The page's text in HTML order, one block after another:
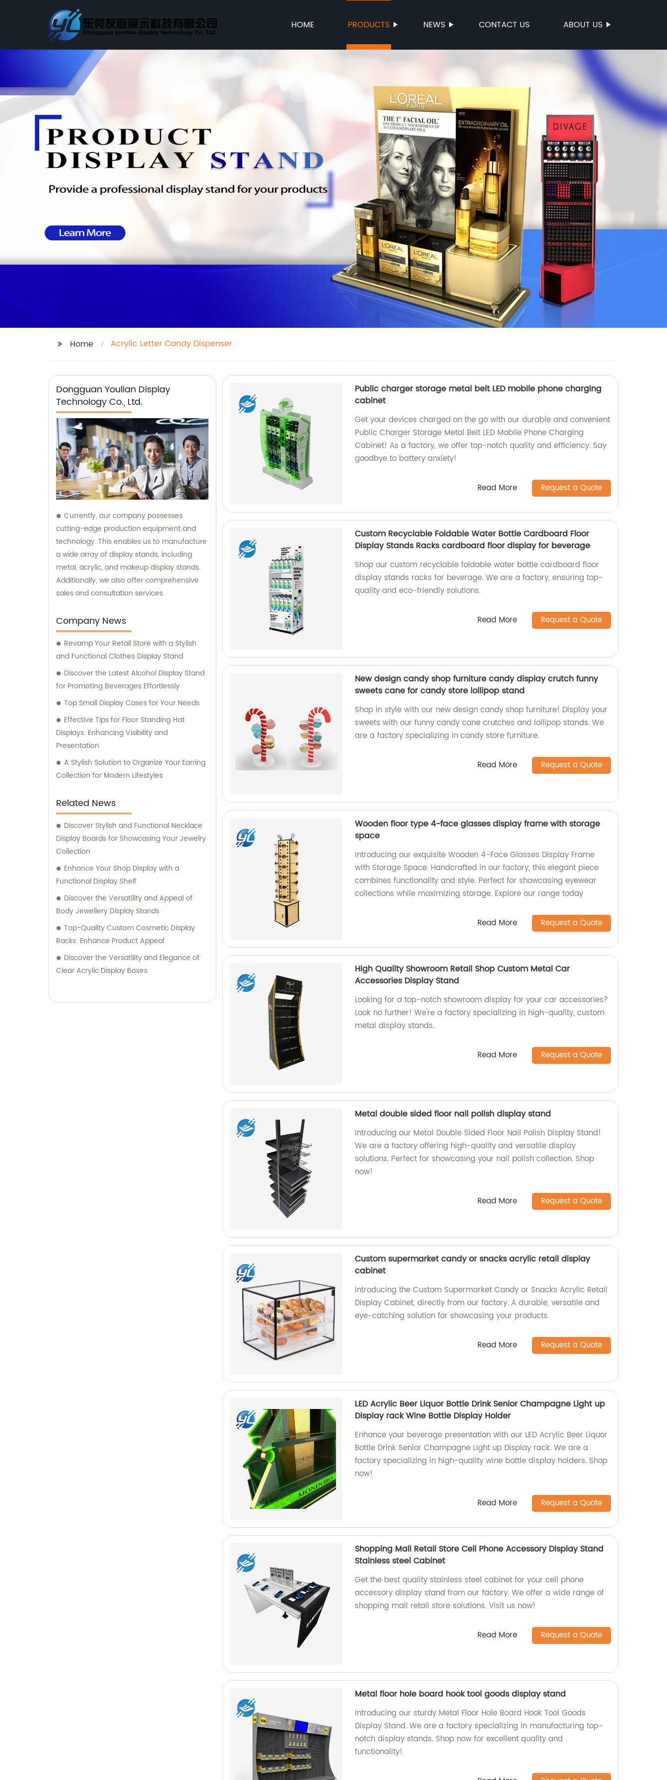
HOME PRODUCTS NEWS CONTACT US ABOUT US
Home Acrylic Letter Candy Dispenser
Dongguan Youlian Display
Technology Co., Ltd.
Currently, our company possesses
cutting-edge production equipment and
technology. This enables us to manufacture
a wide array of display stands, including
metal, acrylic, and makeup display stands.
Additionally, we also offer comprehensive
sales and consultation services.
Company News
Revamp Your Retail Store with a Stylish
and Functional Clothes Display Stand
Discover the Latest Alcohol Display Stand
for Promoting Beverages Effortlessly
Top Small Display Cases for Your Needs
Effective Tips for Floor Standing Hat
Displays: Enhancing Visibility and
Presentation
A Stylish Solution to Organize Your Earring
Collection for Modern Lifestyles
Related News
Discover Stylish and Functional Necklace
Display Boards for Showcasing Your Jewelry
Collection
Enhance Your Shop Display with a
Functional Display Shelf
Discover the Versatility and Appeal of
Body Jewellery Display Stands
Top-Quality Custom Cosmetic Display
Racks: Enhance Product Appeal
Discover the Versatility and Elegance of
Clear Acrylic Display Boxes
Public charger storage metal belt LED mobile phone charging
cabinet
Get your devices charged on the go with our durable and convenient
Public Charger Storage Metal Belt LED Mobile Phone Charging
Cabinet! As a factory, we offer top-notch quality and efficiency. Say
goodbye to battery anxiety!
Read More Request a Quote
Custom Recyclable Foldable Water Bottle Cardboard Floor
Display Stands Racks cardboard floor display for beverage
Shop our custom recyclable foldable water bottle cardboard floor
display stands racks for beverage. We are a factory, ensuring top-
quality and eco-friendly solutions.
Read More Request a Quote
New design candy shop furniture candy display crutch funny
sweets cane for candy store lollipop stand
Shop in style with our new design candy shop furniture! Display your
sweets with our funny candy cane crutches and lollipop stands. We
are a factory specializing in candy store furniture.
Read More Request a Quote
Wooden floor type 4-face glasses display frame with storage
space
Introducing our exquisite Wooden 4-Face Glasses Display Frame
with Storage Space. Handcrafted in our factory, this elegant piece
combines functionality and style. Perfect for showcasing eyewear
collections while maximizing storage. Explore our range today
Read More Request a Quote
High Quality Showroom Retail Shop Custom Metal Car
Accessories Display Stand
Looking for a top-notch showroom display for your car accessories?
Look no further! We're a factory specializing in high-quality, custom
metal display stands.
Read More Request a Quote
Metal double sided floor nail polish display stand
Introducing our Metal Double Sided Floor Nail Polish Display Stand!
We are a factory offering high-quality and versatile display
solutions. Perfect for showcasing your nail polish collection. Shop
now!
Read More Request a Quote
Custom supermarket candy or snacks acrylic retail display
cabinet
Introducing the Custom Supermarket Candy or Snacks Acrylic Retail
Display Cabinet, directly from our factory. A durable, versatile and
eye-catching solution for showcasing your products.
Read More Request a Quote
LED Acrylic Beer Liquor Bottle Drink Senior Champagne Light up
Display rack Wine Bottle Display Holder
Enhance your beverage presentation with our LED Acrylic Beer Liquor
Bottle Drink Senior Champagne Light up Display rack. We are a
factory specializing in high-quality wine bottle display holders. Shop
now!
Read More Request a Quote
Shopping Mall Retail Store Cell Phone Accessory Display Stand
Stainless steel Cabinet
Get the best quality stainless steel cabinet for your cell phone
accessory display stand from our factory. We offer a wide range of
shopping mall retail store solutions. Visit us now!
Read More Request a Quote
Metal floor hole board hook tool goods display stand
Introducing our sturdy Metal Floor Hole Board Hook Tool Goods
Display Stand. We are a factory specializing in manufacturing top-
notch display stands. Shop now for excellent quality and
functionality!